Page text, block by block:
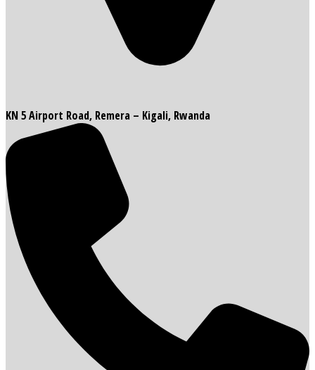
KN 5 Airport Road, Remera – Kigali, Rwanda